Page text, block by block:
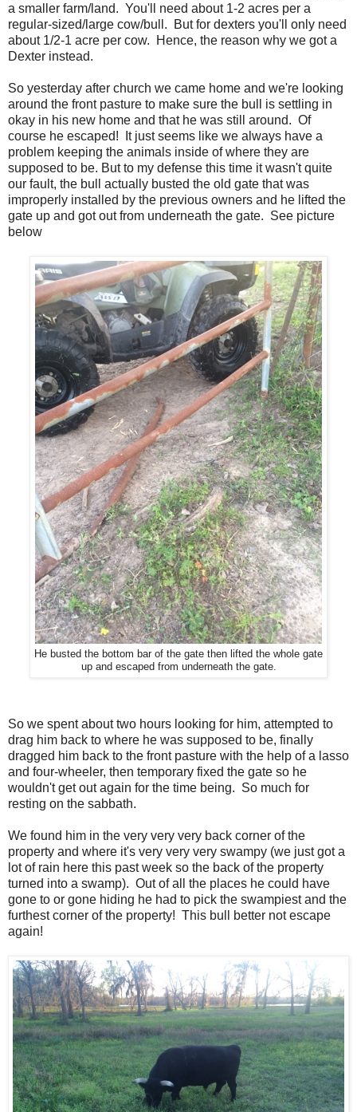
a smaller farm/land. You'll need about 1-2 acres per a
regular-sized/large cow/bull. But for dexters you'll only need
about 1/2-1 acre per cow. Hence, the reason why we got a
Dexter instead.
So yesterday after church we came home and we're looking
around the front pasture to make sure the bull is settling in
okay in his new home and that he was still around. Of
course he escaped! It just seems like we always have a
problem keeping the animals inside of where they are
supposed to be. But to my defense this time it wasn't quite
our fault, the bull actually busted the old gate that was
improperly installed by the previous owners and he lifted the
gate up and got out from underneath the gate. See picture
below
He busted the bottom bar of the gate then lifted the whole gate
up and escaped from underneath the gate.
So we spent about two hours looking for him, attempted to
drag him back to where he was supposed to be, finally
dragged him back to the front pasture with the help of a lasso
and four-wheeler, then temporary fixed the gate so he
wouldn't get out again for the time being. So much for
resting on the sabbath.
We found him in the very very very back corner of the
property and where it's very very very swampy (we just got a
lot of rain here this past week so the back of the property
turned into a swamp). Out of all the places he could have
gone to or gone hiding he had to pick the swampiest and the
furthest corner of the property! This bull better not escape
again!